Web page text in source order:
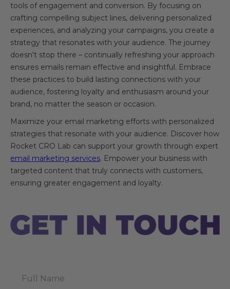
tools of engagement and conversion. By focusing on
crafting compelling subject lines, delivering personalized
experiences, and analyzing your campaigns, you create a
strategy that resonates with your audience. The journey
doesn't stop there – continually refreshing your approach
ensures emails remain effective and insightful. Embrace
these practices to build lasting connections with your
audience, fostering loyalty and enthusiasm around your
brand, no matter the season or occasion.
Maximize your email marketing efforts with personalized
strategies that resonate with your audience. Discover how
Rocket CRO Lab can support your growth through expert
email marketing services. Empower your business with
targeted content that truly connects with customers,
ensuring greater engagement and loyalty.